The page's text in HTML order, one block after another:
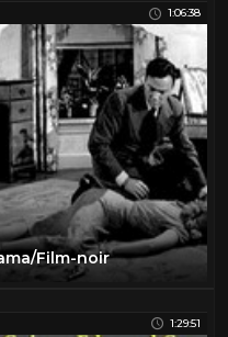
1:06:38
Film-noir
1:29:51